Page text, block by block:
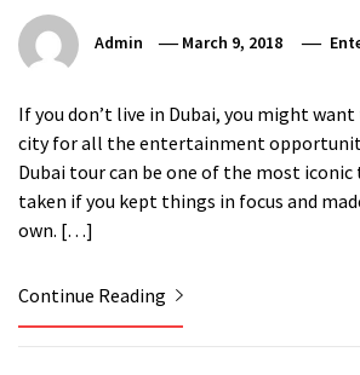
Admin March 9, 2018
If you don’t live in Dubai, you might
city for all the entertainment
Dubai tour can be one of the most iconic
taken if you kept things in focus and
own. […]
Continue Reading